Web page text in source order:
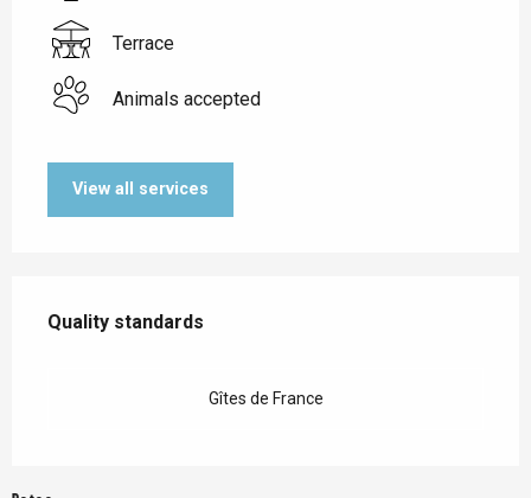
Terrace
Animals accepted
View all services
Quality standards
Quality standards
Gîtes de France